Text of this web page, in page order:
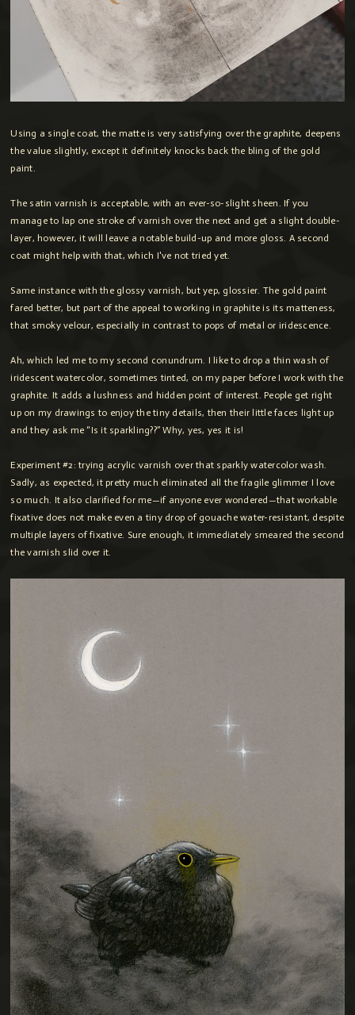
Using a single coat, the matte is very satisfying over the graphite, deepens
the value slightly, except it definitely knocks back the bling of the gold
paint.
The satin varnish is acceptable, with an ever-so-slight sheen. If you
manage to lap one stroke of varnish over the next and get a slight double-
layer, however, it will leave a notable build-up and more gloss. A second
coat might help with that, which I've not tried yet.
Same instance with the glossy varnish, but yep, glossier. The gold paint
fared better, but part of the appeal to working in graphite is its matteness,
that smoky velour, especially in contrast to pops of metal or iridescence.
Ah, which led me to my second conundrum. I like to drop a thin wash of
iridescent watercolor, sometimes tinted, on my paper before I work with the
graphite. It adds a lushness and hidden point of interest. People get right
up on my drawings to enjoy the tiny details, then their little faces light up
and they ask me “Is it sparkling??” Why, yes, yes it is!
Experiment #2: trying acrylic varnish over that sparkly watercolor wash.
Sadly, as expected, it pretty much eliminated all the fragile glimmer I love
so much. It also clarified for me—if anyone ever wondered—that workable
fixative does not make even a tiny drop of gouache water-resistant, despite
multiple layers of fixative. Sure enough, it immediately smeared the second
the varnish slid over it.